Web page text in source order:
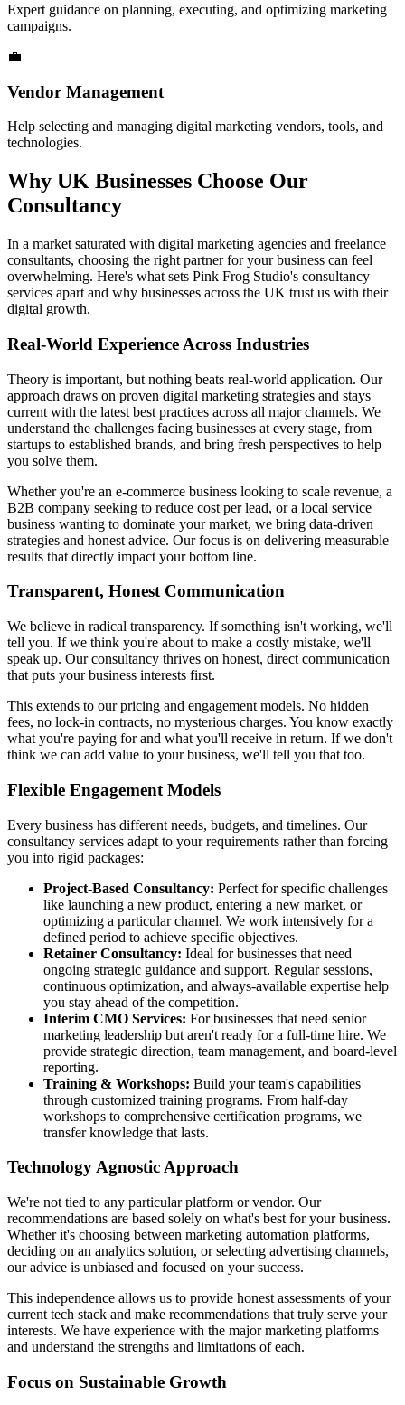
Expert guidance on planning, executing, and optimizing marketing
campaigns.
💼
Vendor Management
Help selecting and managing digital marketing vendors, tools, and
technologies.
Why UK Businesses Choose Our
Consultancy
In a market saturated with digital marketing agencies and freelance
consultants, choosing the right partner for your business can feel
overwhelming. Here's what sets Pink Frog Studio's consultancy
services apart and why businesses across the UK trust us with their
digital growth.
Real-World Experience Across Industries
Theory is important, but nothing beats real-world application. Our
approach draws on proven digital marketing strategies and stays
current with the latest best practices across all major channels. We
understand the challenges facing businesses at every stage, from
startups to established brands, and bring fresh perspectives to help
you solve them.
Whether you're an e-commerce business looking to scale revenue, a
B2B company seeking to reduce cost per lead, or a local service
business wanting to dominate your market, we bring data-driven
strategies and honest advice. Our focus is on delivering measurable
results that directly impact your bottom line.
Transparent, Honest Communication
We believe in radical transparency. If something isn't working, we'll
tell you. If we think you're about to make a costly mistake, we'll
speak up. Our consultancy thrives on honest, direct communication
that puts your business interests first.
This extends to our pricing and engagement models. No hidden
fees, no lock-in contracts, no mysterious charges. You know exactly
what you're paying for and what you'll receive in return. If we don't
think we can add value to your business, we'll tell you that too.
Flexible Engagement Models
Every business has different needs, budgets, and timelines. Our
consultancy services adapt to your requirements rather than forcing
you into rigid packages:
Project-Based Consultancy: Perfect for specific challenges
like launching a new product, entering a new market, or
optimizing a particular channel. We work intensively for a
defined period to achieve specific objectives.
Retainer Consultancy: Ideal for businesses that need
ongoing strategic guidance and support. Regular sessions,
continuous optimization, and always-available expertise help
you stay ahead of the competition.
Interim CMO Services: For businesses that need senior
marketing leadership but aren't ready for a full-time hire. We
provide strategic direction, team management, and board-level
reporting.
Training & Workshops: Build your team's capabilities
through customized training programs. From half-day
workshops to comprehensive certification programs, we
transfer knowledge that lasts.
Technology Agnostic Approach
We're not tied to any particular platform or vendor. Our
recommendations are based solely on what's best for your business.
Whether it's choosing between marketing automation platforms,
deciding on an analytics solution, or selecting advertising channels,
our advice is unbiased and focused on your success.
This independence allows us to provide honest assessments of your
current tech stack and make recommendations that truly serve your
interests. We have experience with the major marketing platforms
and understand the strengths and limitations of each.
Focus on Sustainable Growth